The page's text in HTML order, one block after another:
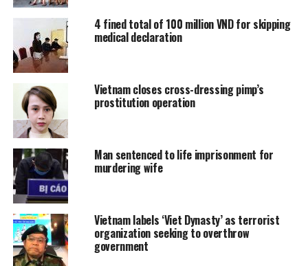
4 fined total of 100 million VND for skipping
medical declaration
Vietnam closes cross-dressing pimp’s
prostitution operation
Man sentenced to life imprisonment for
murdering wife
Vietnam labels ‘Viet Dynasty’ as terrorist
organization seeking to overthrow
government